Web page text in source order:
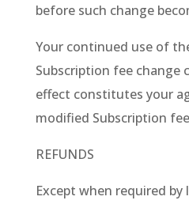
before such change
Your continued use of
Subscription fee change
effect constitutes your
modified Subscription
REFUNDS
Except when required by